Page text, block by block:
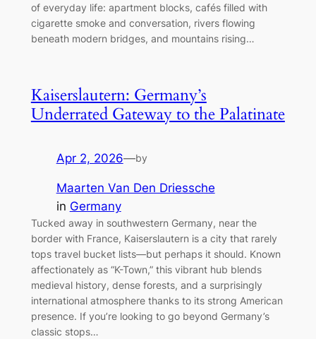
of everyday life: apartment blocks, cafés filled with
cigarette smoke and conversation, rivers flowing
beneath modern bridges, and mountains rising…
Kaiserslautern: Germany’s
Underrated Gateway to the Palatinate
Apr 2, 2026—by
Maarten Van Den Driessche
in Germany
Tucked away in southwestern Germany, near the
border with France, Kaiserslautern is a city that rarely
tops travel bucket lists—but perhaps it should. Known
affectionately as “K-Town,” this vibrant hub blends
medieval history, dense forests, and a surprisingly
international atmosphere thanks to its strong American
presence. If you’re looking to go beyond Germany’s
classic stops…